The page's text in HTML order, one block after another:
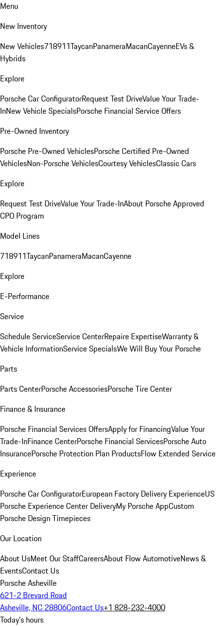
Menu
New Inventory
New Vehicles718911TaycanPanameraMacanCayenneEVs &
Hybrids
Explore
Porsche Car ConfiguratorRequest Test DriveValue Your Trade-
InNew Vehicle SpecialsPorsche Financial Service Offers
Pre-Owned Inventory
Porsche Pre-Owned VehiclesPorsche Certified Pre-Owned
VehiclesNon-Porsche VehiclesCourtesy VehiclesClassic Cars
Explore
Request Test DriveValue Your Trade-InAbout Porsche Approved
CPO Program
Model Lines
718911TaycanPanameraMacanCayenne
Explore
E-Performance
Service
Schedule ServiceService CenterRepaire ExpertiseWarranty &
Vehicle InformationService SpecialsWe Will Buy Your Porsche
Parts
Parts CenterPorsche AccessoriesPorsche Tire Center
Finance & Insurance
Porsche Financial Services OffersApply for FinancingValue Your
Trade-InFinance CenterPorsche Financial ServicesPorsche Auto
InsurancePorsche Protection Plan ProductsFlow Extended Service
Experience
Porsche Car ConfiguratorEuropean Factory Delivery ExperienceUS
Porsche Experience Center DeliveryMy Porsche AppCustom
Porsche Design Timepieces
Our Location
About UsMeet Our StaffCareersAbout Flow AutomotiveNews &
EventsContact Us
Porsche Asheville
621-2 Brevard Road
Asheville, NC 28806Contact Us+1 828-232-4000
Today's hours